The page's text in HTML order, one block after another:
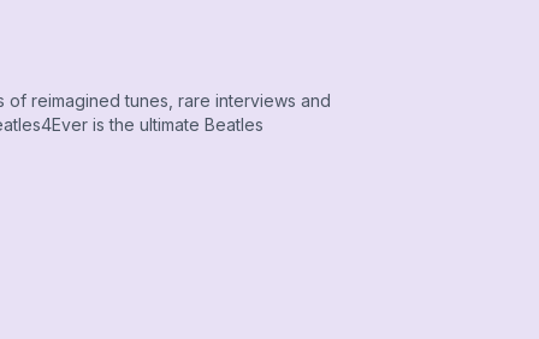
reimagined tunes, rare interviews and
is the ultimate Beatles